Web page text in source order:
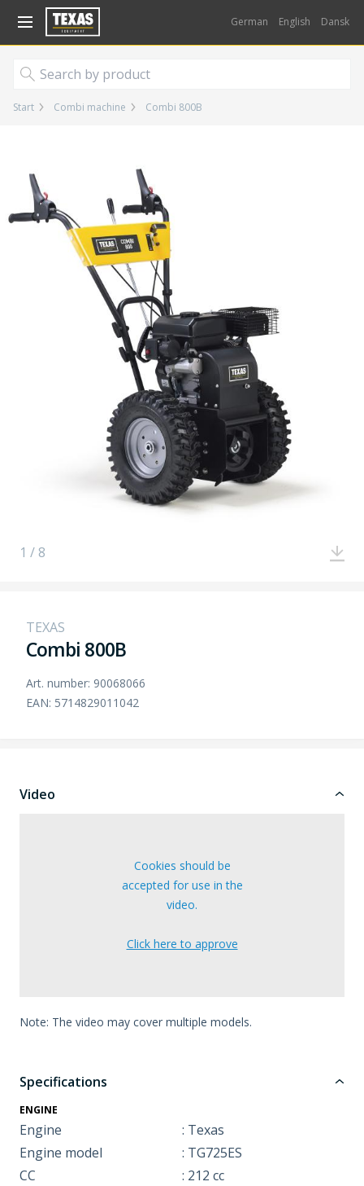
German English Dansk
Gå til kurv (
Start Combi machine Combi 800B
1 / 8
TEXAS
Combi 800B
Art. number: 90068066
EAN: 5714829011042
Video
Cookies should be
accepted for use in the
video.
Click here to approve
Note: The video may cover multiple models.
Specifications
ENGINE
Engine
: Texas
Engine model
: TG725ES
CC
: 212 cc